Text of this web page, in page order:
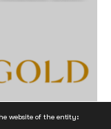
website of the entity: